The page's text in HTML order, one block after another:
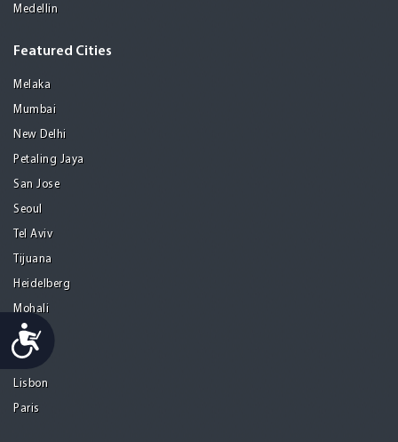
Accessibility
Medellin
Featured Cities
Melaka
Mumbai
New Delhi
Petaling Jaya
San Jose
Seoul
Tel Aviv
Tijuana
Heidelberg
Mohali
Athens
Porto
Lisbon
Paris